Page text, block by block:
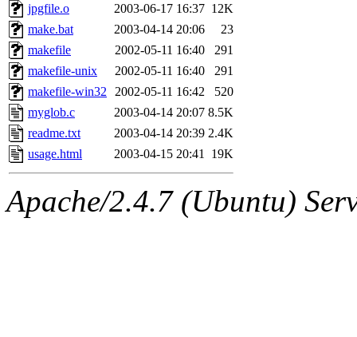
jpgfile.o
2003-06-17 16:37 12K
make.bat
2003-04-14 20:06
23
makefile
2002-05-11 16:40
291
makefile-unix
2002-05-11 16:40
291
makefile-win32
2002-05-11 16:42
520
myglob.c
2003-04-14 20:07 8.5K
readme.txt
2003-04-14 20:39 2.4K
usage.html
2003-04-15 20:41 19K
Apache/2.4.7 (Ubuntu)